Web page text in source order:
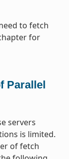
to fetch
for
Parallel
servers
is limited.
of fetch